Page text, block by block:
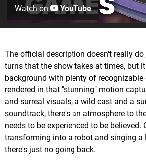
Watch on YouTube
The official description doesn't really
turns that the show takes at times, but
background with plenty of recognizable
rendered in that "stunning" motion
and surreal visuals, a wild cast and a
soundtrack, there's an atmosphere to
needs to be experienced to be believed.
transforming into a robot and singing a
there's just no going back.